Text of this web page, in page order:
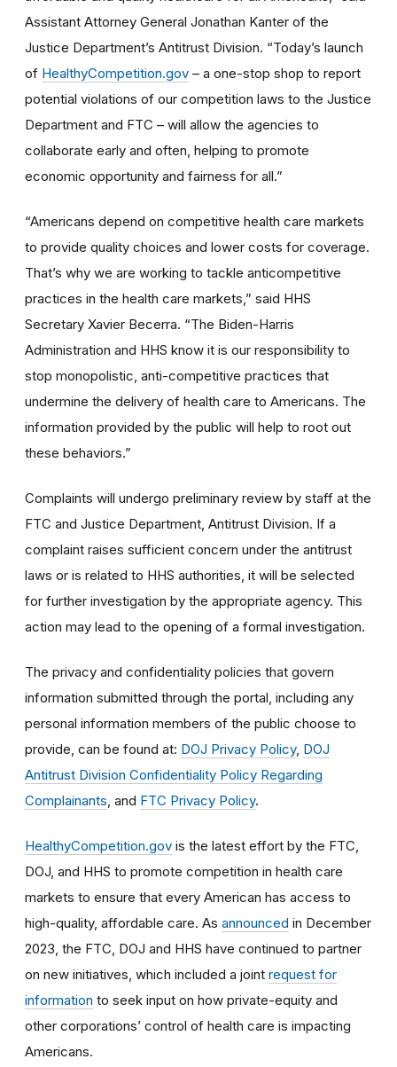
Assistant Attorney General Jonathan Kanter of the
Justice Department’s Antitrust Division. “Today’s launch
of HealthyCompetition.gov – a one-stop shop to report
potential violations of our competition laws to the Justice
Department and FTC – will allow the agencies to
collaborate early and often, helping to promote
economic opportunity and fairness for all.”
“Americans depend on competitive health care markets
to provide quality choices and lower costs for coverage.
That’s why we are working to tackle anticompetitive
practices in the health care markets,” said HHS
Secretary Xavier Becerra. “The Biden-Harris
Administration and HHS know it is our responsibility to
stop monopolistic, anti-competitive practices that
undermine the delivery of health care to Americans. The
information provided by the public will help to root out
these behaviors.”
Complaints will undergo preliminary review by staff at the
FTC and Justice Department, Antitrust Division. If a
complaint raises sufficient concern under the antitrust
laws or is related to HHS authorities, it will be selected
for further investigation by the appropriate agency. This
action may lead to the opening of a formal investigation.
The privacy and confidentiality policies that govern
information submitted through the portal, including any
personal information members of the public choose to
provide, can be found at: DOJ Privacy Policy, DOJ
Antitrust Division Confidentiality Policy Regarding
Complainants , and FTC Privacy Policy.
HealthyCompetition.gov is the latest effort by the FTC,
DOJ, and HHS to promote competition in health care
markets to ensure that every American has access to
high-quality, affordable care. As announced in December
2023, the FTC, DOJ and HHS have continued to partner
on new initiatives, which included a joint request for
information to seek input on how private-equity and
other corporations’ control of health care is impacting
Americans.